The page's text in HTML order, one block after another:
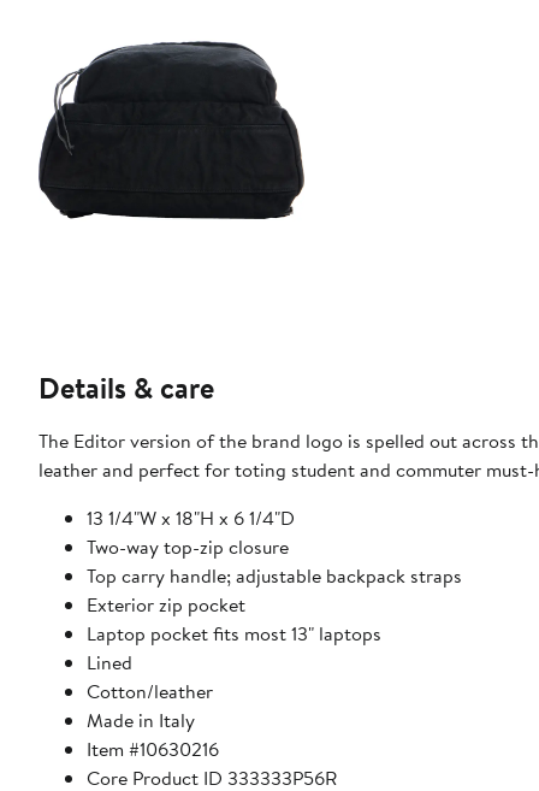
Details & care
The Editor version of the brand logo is spelled out across
leather and perfect for toting student and commuter must-
13 1/4"W x 18"H x 6 1/4"D
Two-way top-zip closure
Top carry handle; adjustable backpack straps
Exterior zip pocket
Laptop pocket fits most 13" laptops
Lined
Cotton/leather
Made in Italy
Item #10630216
Core Product ID 333333P56R